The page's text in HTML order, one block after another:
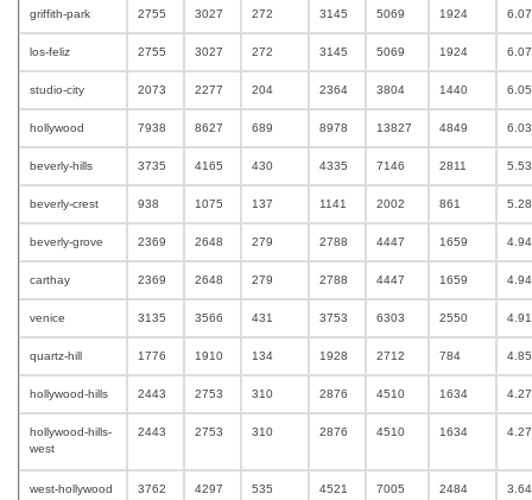
griffith-park 2755 3027 272 3145 5069 1924
los-feliz 2755 3027 272 3145 5069 1924
studio-city 2073 2277 204 2364 3804 1440
hollywood 7938 8627 689 8978 13827 4849
beverly-hills 3735 4165 430 4335 7146 2811
beverly-crest 938 1075 137 1141 2002 861
beverly-grove 2369 2648 279 2788 4447 1659
carthay 2369 2648 279 2788 4447 1659
venice 3135 3566 431 3753 6303 2550
quartz-hill 1776 1910 134 1928 2712 784
hollywood-hills 2443 2753 310 2876 4510 1634
hollywood-hills-
west
2443 2753 310 2876 4510 1634
west-hollywood 3762 4297 535 4521 7005 2484